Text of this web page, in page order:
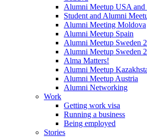
Alumni Meetup USA and
Student and Alumni
Alumni Meeting Moldova
Alumni Meetup Spain
Alumni Meetup Sweden
Alumni Meetup Sweden
Alma Matters!
Alumni Meetup
Alumni Meetup Austria
Alumni Networking
Work
Getting work visa
Running a business
Being employed
Stories